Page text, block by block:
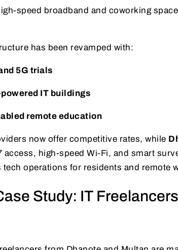
speed broadband and coworking
has been revamped with:
5G trials
IT buildings
remote education
now offer competitive rates, while
access, high-speed Wi-Fi, and smart
tech operations for residents and remote
Study: IT